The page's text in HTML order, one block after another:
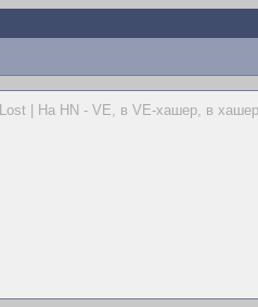
Lost | На HN - VE, в VE-хашер, в